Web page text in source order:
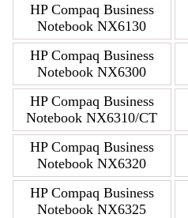
HP Compaq Business
Notebook NX6130
HP Compaq Business
Notebook NX6300
HP Compaq Business
Notebook NX6310/CT
HP Compaq Business
Notebook NX6320
HP Compaq Business
Notebook NX6325